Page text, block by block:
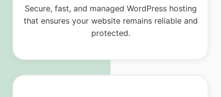
Secure, fast, and managed WordPress hosting
that ensures your website remains reliable and
protected.